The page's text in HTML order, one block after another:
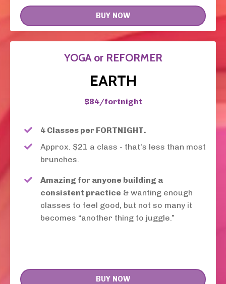
BUY NOW
YOGA or REFORMER
EARTH
$84/fortnight
4 Classes per FORTNIGHT.
Approx. $21 a class - that's less than most
brunches.
Amazing for anyone building a
consistent practice & wanting enough
classes to feel good, but not so many it
becomes “another thing to juggle.”
BUY NOW